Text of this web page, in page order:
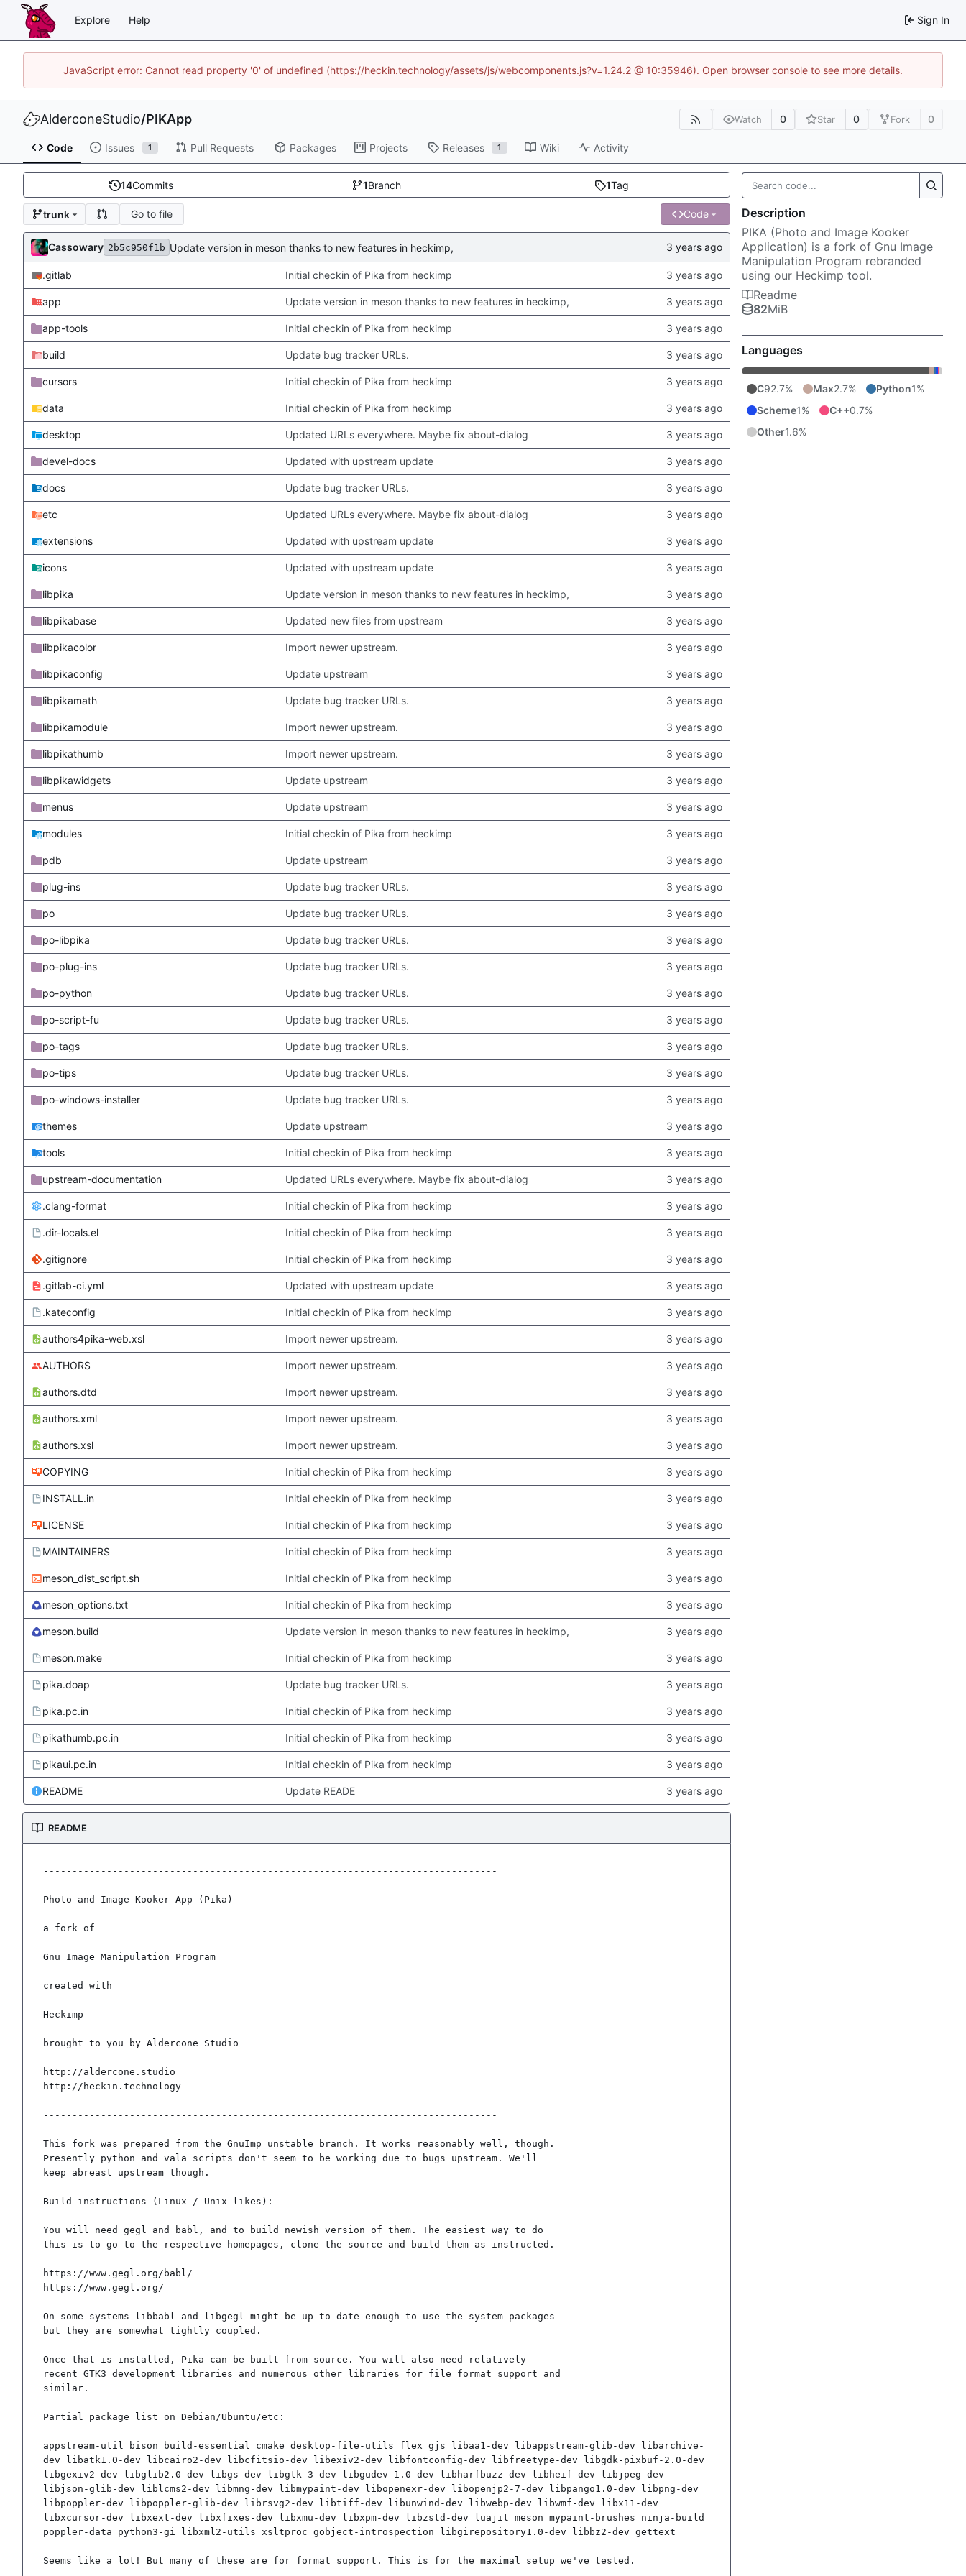
Explore Help Sign In
JavaScript error: Cannot read property '0' of undefined (https://heckin.technology/assets/js/webcomponents.js?v=1.24.2 @ 10:35946). Open browser console to see more details.
AlderconeStudio/PIKApp Watch 0 Star 0 Fork 0
Code Issues 1 Pull Requests Packages Projects Releases 1 Wiki Activity
14Commits 1Branch 1Tag
trunk Go to file Code
Cassowary 2b5c950f1b Update version in meson thanks to new features in heckimp,
.gitlab Initial checkin of Pika from heckimp
app Update version in meson thanks to new features in heckimp,
app-tools Initial checkin of Pika from heckimp
build Update bug tracker URLs.
cursors Initial checkin of Pika from heckimp
data Initial checkin of Pika from heckimp
desktop Updated URLs everywhere. Maybe fix about-dialog
devel-docs Updated with upstream update
docs Update bug tracker URLs.
etc Updated URLs everywhere. Maybe fix about-dialog
extensions Updated with upstream update
icons Updated with upstream update
libpika Update version in meson thanks to new features in heckimp,
libpikabase Updated new files from upstream
libpikacolor Import newer upstream.
libpikaconfig Update upstream
libpikamath Update bug tracker URLs.
libpikamodule Import newer upstream.
libpikathumb Import newer upstream.
libpikawidgets Update upstream
menus Update upstream
modules Initial checkin of Pika from heckimp
pdb Update upstream
plug-ins Update bug tracker URLs.
po Update bug tracker URLs.
po-libpika Update bug tracker URLs.
po-plug-ins Update bug tracker URLs.
po-python Update bug tracker URLs.
po-script-fu Update bug tracker URLs.
po-tags Update bug tracker URLs.
po-tips Update bug tracker URLs.
po-windows-installer Update bug tracker URLs.
themes Update upstream
tools Initial checkin of Pika from heckimp
upstream-documentation Updated URLs everywhere. Maybe fix about-dialog
.clang-format Initial checkin of Pika from heckimp
.dir-locals.el Initial checkin of Pika from heckimp
.gitignore Initial checkin of Pika from heckimp
.gitlab-ci.yml Updated with upstream update
.kateconfig Initial checkin of Pika from heckimp
authors4pika-web.xsl Import newer upstream.
AUTHORS Import newer upstream.
authors.dtd Import newer upstream.
authors.xml Import newer upstream.
authors.xsl Import newer upstream.
COPYING Initial checkin of Pika from heckimp
INSTALL.in Initial checkin of Pika from heckimp
LICENSE Initial checkin of Pika from heckimp
MAINTAINERS Initial checkin of Pika from heckimp
meson_dist_script.sh Initial checkin of Pika from heckimp
meson_options.txt Initial checkin of Pika from heckimp
meson.build Update version in meson thanks to new features in heckimp,
meson.make Initial checkin of Pika from heckimp
pika.doap Update bug tracker URLs.
pika.pc.in Initial checkin of Pika from heckimp
pikathumb.pc.in Initial checkin of Pika from heckimp
pikaui.pc.in Initial checkin of Pika from heckimp
README Update READE
README
-------------------------------------------------------------------------------
Photo and Image Kooker App (Pika)
a fork of
Gnu Image Manipulation Program
created with
Heckimp
brought to you by Aldercone Studio
http://aldercone.studio
http://heckin.technology
-------------------------------------------------------------------------------
This fork was prepared from the GnuImp unstable branch. It works reasonably well, though.
Presently python and vala scripts don't seem to be working due to bugs upstream. We'll
keep abreast upstream though.
Build instructions (Linux / Unix-likes):
You will need gegl and babl, and to build newish version of them. The easiest way to do
this is to go to the respective homepages, clone the source and build them as instructed.
https://www.gegl.org/babl/
https://www.gegl.org/
On some systems libbabl and libgegl might be up to date enough to use the system packages
but they are somewhat tightly coupled.
Once that is installed, Pika can be built from source. You will also need relatively
recent GTK3 development libraries and numerous other libraries for file format support and
similar.
Partial package list on Debian/Ubuntu/etc:
appstream-util bison build-essential cmake desktop-file-utils flex gjs libaa1-dev libappstream-glib-dev libarchive-
dev libatk1.0-dev libcairo2-dev libcfitsio-dev libexiv2-dev libfontconfig-dev libfreetype-dev libgdk-pixbuf-2.0-dev
libgexiv2-dev libglib2.0-dev libgs-dev libgtk-3-dev libgudev-1.0-dev libharfbuzz-dev libheif-dev libjpeg-dev
libjson-glib-dev liblcms2-dev libmng-dev libmypaint-dev libopenexr-dev libopenjp2-7-dev libpango1.0-dev libpng-dev
libpoppler-dev libpoppler-glib-dev librsvg2-dev libtiff-dev libunwind-dev libwebp-dev libwmf-dev libx11-dev
libxcursor-dev libxext-dev libxfixes-dev libxmu-dev libxpm-dev libzstd-dev luajit meson mypaint-brushes ninja-build
poppler-data python3-gi libxml2-utils xsltproc gobject-introspection libgirepository1.0-dev libbz2-dev gettext
Seems like a lot! But many of these are for format support. This is for the maximal setup we've tested.
Description
PIKA (Photo and Image Kooker
Application) is a fork of Gnu Image
Manipulation Program rebranded
using our Heckimp tool.
Readme
82MiB
Languages
C92.7% Max2.7% Python1%
Scheme1% C++0.7%
Other1.6%